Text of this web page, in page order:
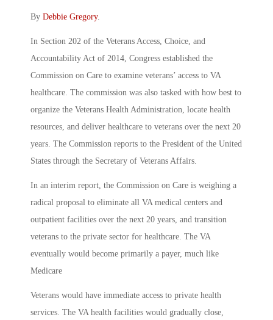
By Debbie Gregory.
In Section 202 of the Veterans Access, Choice, and
Accountability Act of 2014, Congress established the
Commission on Care to examine veterans’ access to VA
healthcare. The commission was also tasked with how best to
organize the Veterans Health Administration, locate health
resources, and deliver healthcare to veterans over the next 20
years. The Commission reports to the President of the United
States through the Secretary of Veterans Affairs.
In an interim report, the Commission on Care is weighing a
radical proposal to eliminate all VA medical centers and
outpatient facilities over the next 20 years, and transition
veterans to the private sector for healthcare. The VA
eventually would become primarily a payer, much like
Medicare
Veterans would have immediate access to private health
services. The VA health facilities would gradually close,